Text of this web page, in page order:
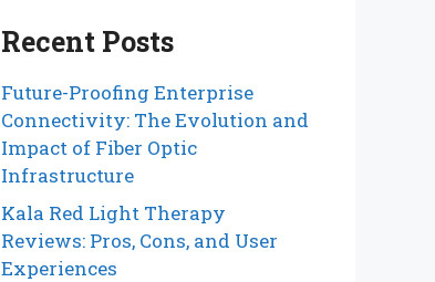
Recent Posts
Future-Proofing Enterprise
Connectivity: The Evolution and
Impact of Fiber Optic
Infrastructure
Kala Red Light Therapy
Reviews: Pros, Cons, and User
Experiences